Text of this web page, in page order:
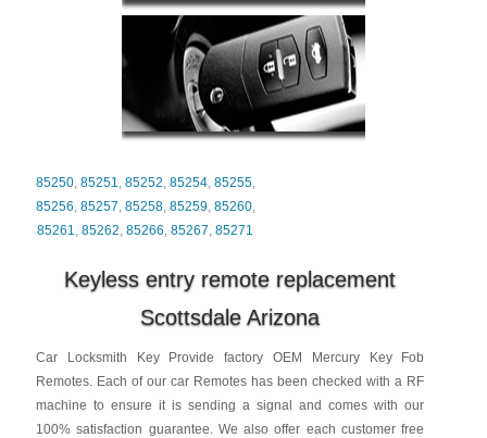
85250, 85251, 85252, 85254, 85255,
85256, 85257, 85258, 85259, 85260,
85261,85262,85266,85267,85271
Keyless entry remote replacement
Scottsdale Arizona
Car Locksmith Key Provide factory OEM Mercury Key Fob
Remotes. Each of our car Remotes has been checked with a RF
machine to ensure it is sending a signal and comes with our
100% satisfaction guarantee. We also offer each customer free